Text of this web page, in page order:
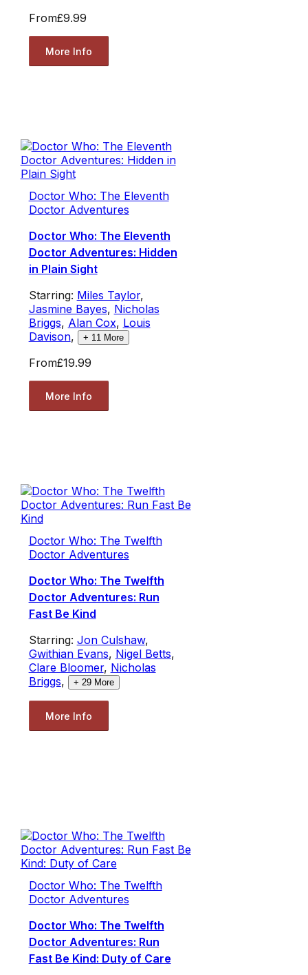
From£9.99
More Info
Doctor Who: The Eleventh
Doctor Adventures
Doctor Who: The Eleventh
Doctor Adventures: Hidden
in Plain Sight
Starring: Miles Taylor,
Jasmine Bayes, Nicholas
Briggs, Alan Cox, Louis
Davison, + 11More
From£19.99
More Info
Doctor Who: The Twelfth
Doctor Adventures
Doctor Who: The Twelfth
Doctor Adventures: Run
Fast Be Kind
Starring: Jon Culshaw,
Gwithian Evans, Nigel Betts,
Clare Bloomer, Nicholas
Briggs, + 29More
More Info
Doctor Who: The Twelfth
Doctor Adventures
Doctor Who: The Twelfth
Doctor Adventures: Run
Fast Be Kind: Duty of Care